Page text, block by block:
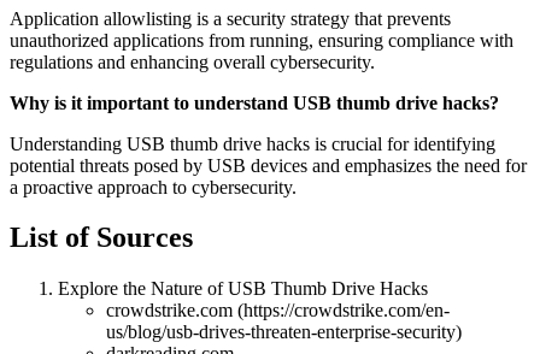
Application allowlisting is a security strategy that prevents
unauthorized applications from running, ensuring compliance with
regulations and enhancing overall cybersecurity.
Why is it important to understand USB thumb drive hacks?
Understanding USB thumb drive hacks is crucial for identifying
potential threats posed by USB devices and emphasizes the need for
a proactive approach to cybersecurity.
List of Sources
Explore the Nature of USB Thumb Drive Hacks
crowdstrike.com (https://crowdstrike.com/en-
us/blog/usb-drives-threaten-enterprise-security)